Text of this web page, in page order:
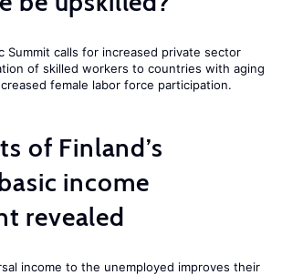
Summit calls for increased private sector
of skilled workers to countries with aging
female labor force participation.
of Finland’s
income
revealed
income to the unemployed improves their